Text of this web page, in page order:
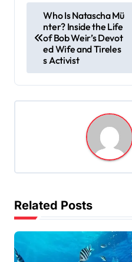
t
n
t
i
Who Is Natascha Mü
nter? Inside the Life
of Bob Weir’s Devot
ed Wife and Tireles
s Activist
Related Posts